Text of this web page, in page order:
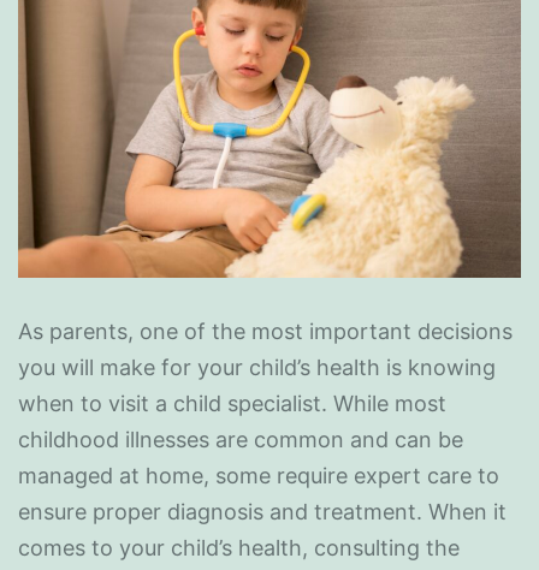
As parents, one of the most important decisions
you will make for your child’s health is knowing
when to visit a child specialist. While most
childhood illnesses are common and can be
managed at home, some require expert care to
ensure proper diagnosis and treatment. When it
comes to your child’s health, consulting the